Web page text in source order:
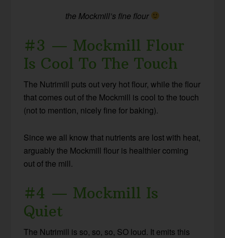
the Mockmill’s fine flour
#3 — Mockmill Flour
Is Cool To The Touch
The Nutrimill puts out very hot flour, while the flour
that comes out of the Mockmill is cool to the touch
(not to mention, nicely fine for baking).
Since we all know that nutrients are lost with heat,
arguably the Mockmill flour is healthier coming
out of the mill.
#4 — Mockmill Is
Quiet
The Nutrimill is so, so, so, SO loud. It emits this